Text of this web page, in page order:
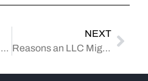
How to Prepare Your Business for an IRS Audit
NEXT
Reasons an LLC Might Be the Ideal Choice for Your Small to Medium-Size Business